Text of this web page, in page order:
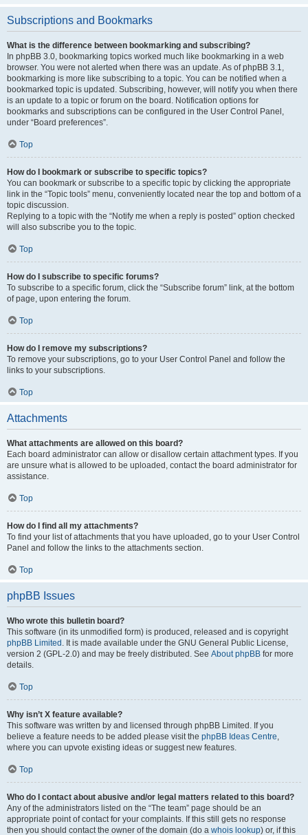
Subscriptions and Bookmarks
What is the difference between bookmarking and subscribing?
In phpBB 3.0, bookmarking topics worked much like bookmarking in a web
browser. You were not alerted when there was an update. As of phpBB 3.1,
bookmarking is more like subscribing to a topic. You can be notified when a
bookmarked topic is updated. Subscribing, however, will notify you when there
is an update to a topic or forum on the board. Notification options for
bookmarks and subscriptions can be configured in the User Control Panel,
under “Board preferences”.
Top
How do I bookmark or subscribe to specific topics?
You can bookmark or subscribe to a specific topic by clicking the appropriate
link in the “Topic tools” menu, conveniently located near the top and bottom of a
topic discussion.
Replying to a topic with the “Notify me when a reply is posted” option checked
will also subscribe you to the topic.
Top
How do I subscribe to specific forums?
To subscribe to a specific forum, click the “Subscribe forum” link, at the bottom
of page, upon entering the forum.
Top
How do I remove my subscriptions?
To remove your subscriptions, go to your User Control Panel and follow the
links to your subscriptions.
Top
Attachments
What attachments are allowed on this board?
Each board administrator can allow or disallow certain attachment types. If you
are unsure what is allowed to be uploaded, contact the board administrator for
assistance.
Top
How do I find all my attachments?
To find your list of attachments that you have uploaded, go to your User Control
Panel and follow the links to the attachments section.
Top
phpBB Issues
Who wrote this bulletin board?
This software (in its unmodified form) is produced, released and is copyright
phpBB Limited . It is made available under the GNU General Public License,
version 2 (GPL-2.0) and may be freely distributed. See About phpBB for more
details.
Top
Why isn’t X feature available?
This software was written by and licensed through phpBB Limited. If you
believe a feature needs to be added please visit the phpBB Ideas Centre,
where you can upvote existing ideas or suggest new features.
Top
Who do I contact about abusive and/or legal matters related to this board?
Any of the administrators listed on the “The team” page should be an
appropriate point of contact for your complaints. If this still gets no response
then you should contact the owner of the domain (do a whois lookup) or, if this